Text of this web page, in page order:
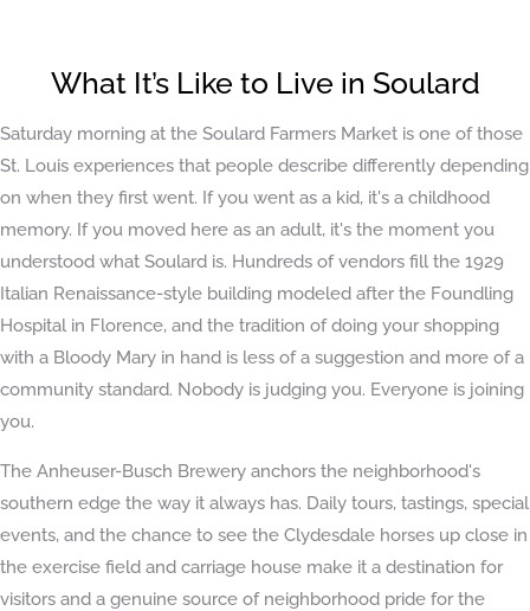
What It’s Like to Live in Soulard
Saturday morning at the Soulard Farmers Market is one of those
St. Louis experiences that people describe differently depending
on when they first went. If you went as a kid, it's a childhood
memory. If you moved here as an adult, it's the moment you
understood what Soulard is. Hundreds of vendors fill the 1929
Italian Renaissance-style building modeled after the Foundling
Hospital in Florence, and the tradition of doing your shopping
with a Bloody Mary in hand is less of a suggestion and more of a
community standard. Nobody is judging you. Everyone is joining
you.
The Anheuser-Busch Brewery anchors the neighborhood's
southern edge the way it always has. Daily tours, tastings, special
events, and the chance to see the Clydesdale horses up close in
the exercise field and carriage house make it a destination for
visitors and a genuine source of neighborhood pride for the